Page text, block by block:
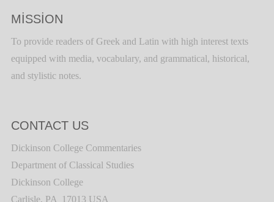
MISSION
To provide readers of Greek and Latin with high interest texts
equipped with media, vocabulary, and grammatical, historical,
and stylistic notes.
CONTACT US
Dickinson College Commentaries
Department of Classical Studies
Dickinson College
Carlisle, PA 17013 USA